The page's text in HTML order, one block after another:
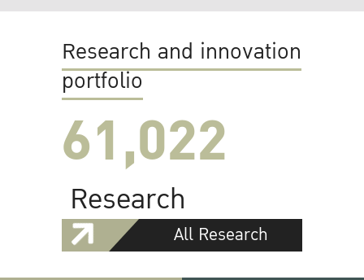
Research and innovation
portfolio
61,022
Research
All Research